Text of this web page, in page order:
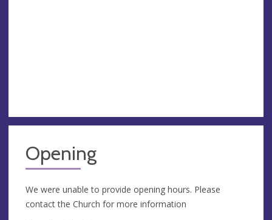
Opening
We were unable to provide opening hours. Please
contact the Church for more information